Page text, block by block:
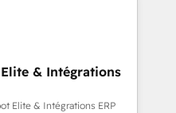
Track: Unlock
Paulo, BR
Consolidation -
and NetSuite or
data
or unreliable
& Intégrations
Elite & Intégrations ERP